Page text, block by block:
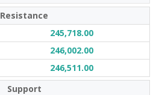
Resistance
245,718.00
246,002.00
246,511.00
Support